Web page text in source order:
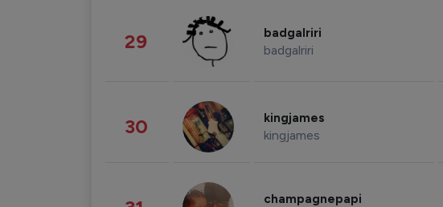
29 badgalriri
badgalriri
30 kingjames
kingjames
champagnepapi